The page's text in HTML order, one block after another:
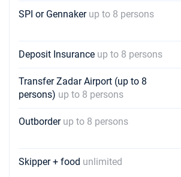
SPI or Gennaker up to 8 persons
Deposit Insurance up to 8 persons
Transfer Zadar Airport (up to 8
persons) up to 8 persons
Outborder up to 8 persons
Skipper + food unlimited